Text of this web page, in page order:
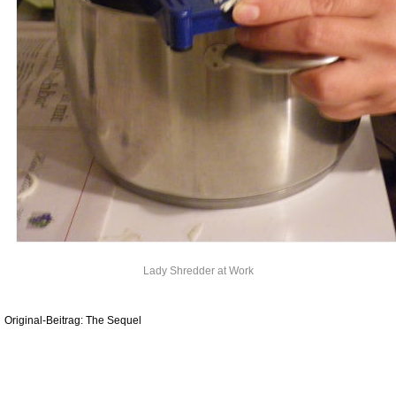
Lady Shredder at Work
Original-Beitrag: The Sequel